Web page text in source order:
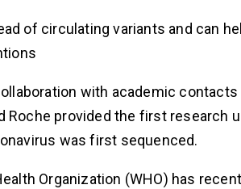
of circulating variants and can
with academic
Roche provided the first research
was first sequenced.
Organization (WHO) has